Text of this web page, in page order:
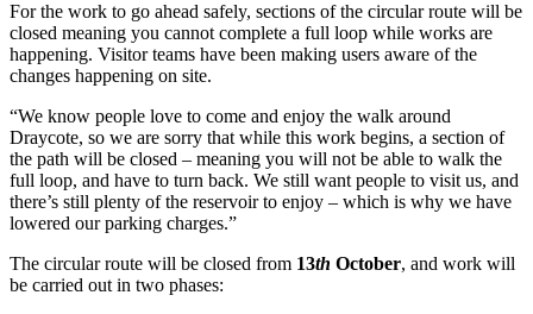
For the work to go ahead safely, sections of the circular route will be
closed meaning you cannot complete a full loop while works are
happening. Visitor teams have been making users aware of the
changes happening on site.
“We know people love to come and enjoy the walk around
Draycote, so we are sorry that while this work begins, a section of
the path will be closed – meaning you will not be able to walk the
full loop, and have to turn back. We still want people to visit us, and
there’s still plenty of the reservoir to enjoy – which is why we have
lowered our parking charges.”
The circular route will be closed from 13th October, and work will
be carried out in two phases: